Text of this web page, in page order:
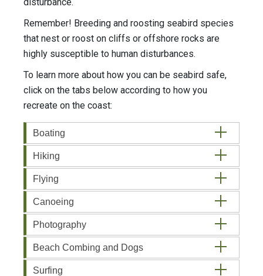
Remember! Breeding and roosting seabird species
that nest or roost on cliffs or offshore rocks are
highly susceptible to human disturbances.
To learn more about how you can be seabird safe,
click on the tabs below according to how you
recreate on the coast:
Boating
Hiking
Flying
Canoeing
Photography
Beach Combing and Dogs
Surfing